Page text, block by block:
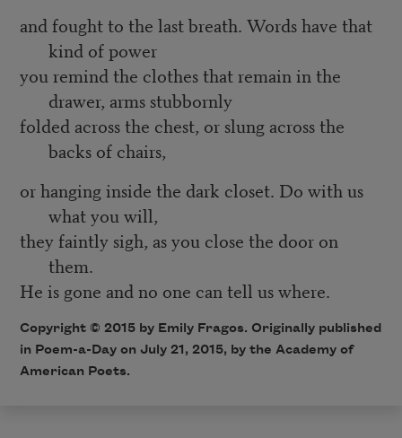
and fought to the last breath. Words have that
kind of power
you remind the clothes that remain in the
drawer, arms stubbornly
folded across the chest, or slung across the
backs of chairs,
or hanging inside the dark closet. Do with us
what you will,
they faintly sigh, as you close the door on
them.
He is gone and no one can tell us where.
Copyright © 2015 by Emily Fragos. Originally published
in Poem-a-Dayon July 21, 2015, by the Academy of
American Poets.